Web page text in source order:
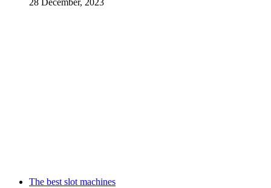
28 December, 2023
The best slot machines